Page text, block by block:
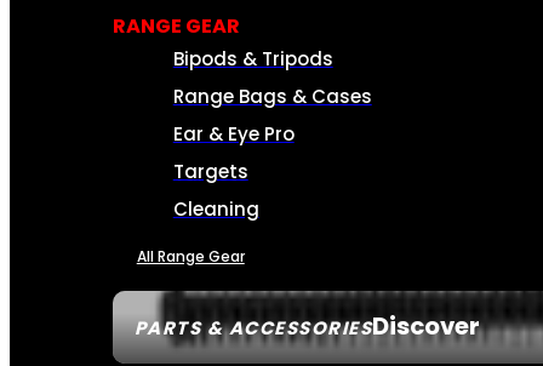
PARTS & ACCESSORIESDiscover
RANGE GEAR
Bipods & Tripods
Range Bags & Cases
Ear & Eye Pro
Targets
Cleaning
All Range Gear